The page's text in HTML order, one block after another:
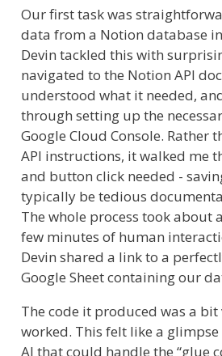
Our first task was
data from a Notion database
Devin tackled this with
navigated to the Notion API
understood what it needed,
through setting up the
Google Cloud Console. Rather
API instructions, it walked me
and button click needed -
typically be tedious
The whole process took about
few minutes of human
Devin shared a link to a
Google Sheet containing our
The code it produced was a
worked. This felt like a
AI that could handle the “glue